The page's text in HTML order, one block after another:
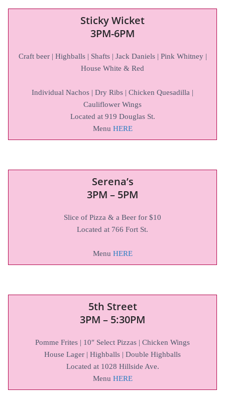
Sticky Wicket
3PM-6PM
Craft beer | Highballs | Shafts | Jack Daniels | Pink Whitney |
House White & Red
Individual Nachos | Dry Ribs | Chicken Quesadilla |
Cauliflower Wings
Located at 919 Douglas St.
Menu HERE
Serena’s
3PM – 5PM
Slice of Pizza & a Beer for $10
Located at 766 Fort St.
Menu HERE
5th Street
3PM – 5:30PM
Pomme Frites | 10″ Select Pizzas | Chicken Wings
House Lager | Highballs | Double Highballs
Located at 1028 Hillside Ave.
Menu HERE